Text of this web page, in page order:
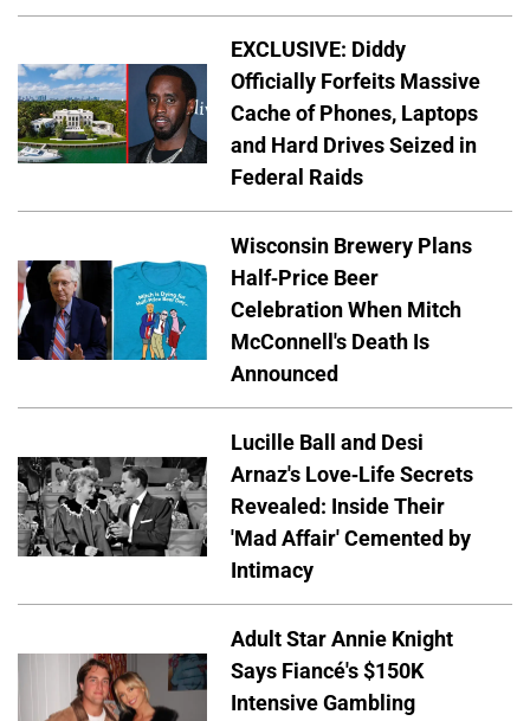
EXCLUSIVE: Diddy
Officially Forfeits Massive
Cache of Phones, Laptops
and Hard Drives Seized in
Federal Raids
Wisconsin Brewery Plans
Half-Price Beer
Celebration When Mitch
McConnell's Death Is
Announced
Lucille Ball and Desi
Arnaz's Love-Life Secrets
Revealed: Inside Their
'Mad Affair' Cemented by
Intimacy
Adult Star Annie Knight
Says Fiancé's $150K
Intensive Gambling